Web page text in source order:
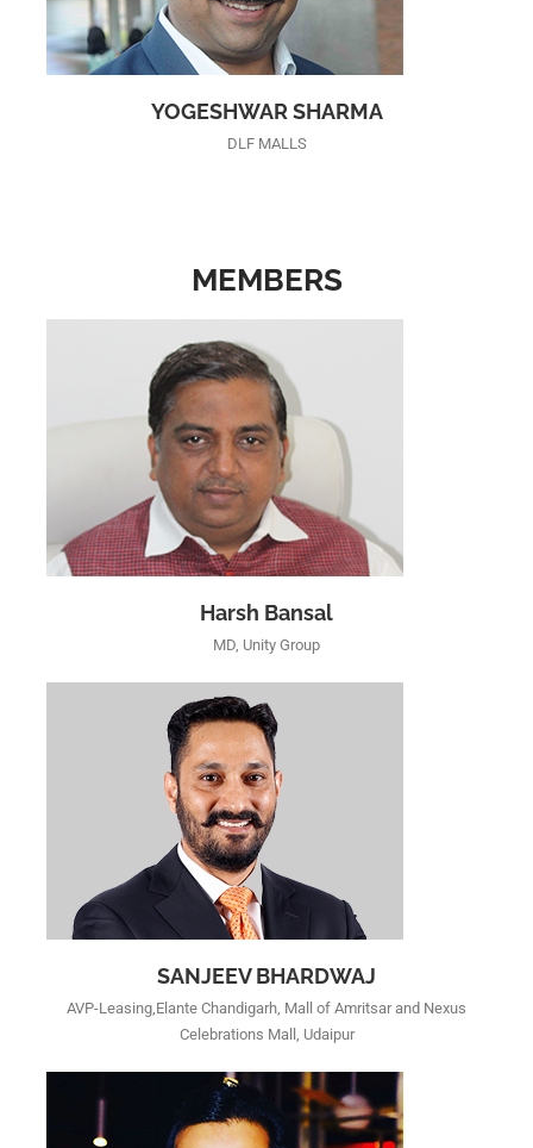
YOGESHWAR SHARMA
DLF MALLS
MEMBERS
Harsh Bansal
MD, Unity Group
SANJEEV BHARDWAJ
AVP-Leasing,Elante Chandigarh, Mall of Amritsar and Nexus
Celebrations Mall, Udaipur